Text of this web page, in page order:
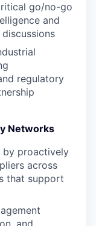
go/no-go
and
regulatory
Networks
by proactively
across
that support
and